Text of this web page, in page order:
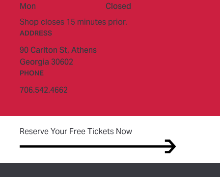
Mon
Closed
Shop closes 15 minutes prior.
ADDRESS
90 Carlton St, Athens
Georgia 30602
PHONE
706.542.4662
Reserve Your Free Tickets Now(opens in new tab)